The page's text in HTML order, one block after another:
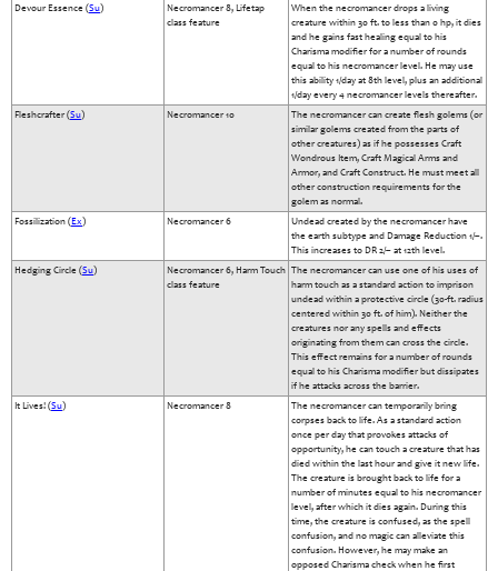
Devour Essence (Su)
Necromancer 8, Lifetap
class feature
When the necromancer drops a living
creature within 30 ft. to less than 0 hp, it dies
and he gains fast healing equal to his
Charisma modifier for a number of rounds
equal to his necromancer level. He may use
this ability 1/day at 8th level, plus an additional
1/day every 4 necromancer levels thereafter.
Fleshcrafter (Su) Necromancer 10
The necromancer can create flesh golems (or
similar golems created from the parts of
other creatures) as if he possesses Craft
Wondrous Item, Craft Magical Arms and
Armor, and Craft Construct. He must meet all
other construction requirements for the
golem as normal.
Fossilization ( Ex ) Necromancer 6
Undead created by the necromancer have
the earth subtype and Damage Reduction 1/–.
This increases to DR 2/– at 12th level.
Hedging Circle (Su)
Necromancer 6, Harm Touch
class feature
The necromancer can use one of his uses of
harm touch as a standard action to imprison
undead within a protective circle (30-ft. radius
centered within 30 ft. of him). Neither the
creatures nor any spells and effects
originating from them can cross the circle.
This effect remains for a number of rounds
equal to his Charisma modifier but dissipates
if he attacks across the barrier.
It Lives! (Su) Necromancer 8
The necromancer can temporarily bring
corpses back to life. As a standard action
once per day that provokes attacks of
opportunity, he can touch a creature that has
died within the last hour and give it new life.
The creature is brought back to life for a
number of minutes equal to his necromancer
level, after which it dies again. During this
time, the creature is confused, as the spell
confusion, and no magic can alleviate this
confusion. However, he may make an
opposed Charisma check when he first